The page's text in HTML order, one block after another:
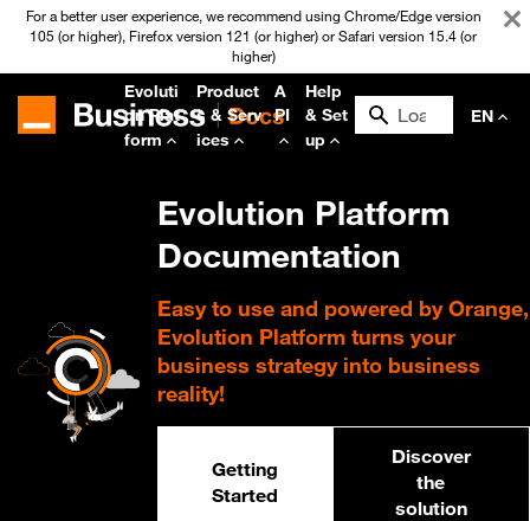
For a better user experience, we recommend using Chrome/Edge version
105 (or higher), Firefox version 121 (or higher) or Safari version 15.4 (or
higher)
Evoluti
on Plat
form
Product
s & Serv
ices
A
PI
Help
& Set
up
EN
Evolution Platform
Documentation
Easy to use and powered by Orange,
Evolution Platform turns your
business strategy into business
reality!
Getting
Started
Discover
the
solution